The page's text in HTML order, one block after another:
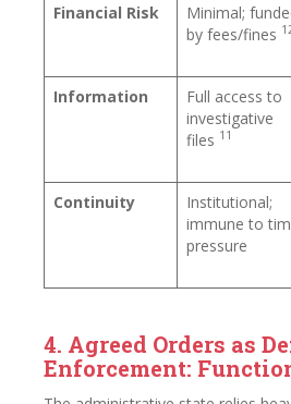
Financial Risk
Minimal;
by fees/fines
Information
Full access to
investigative
files 11
Continuity
Institutional;
immune to
pressure
4. Agreed Orders as
Enforcement: